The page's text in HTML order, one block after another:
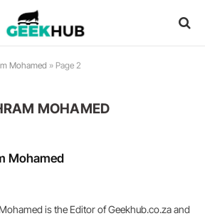
Mohamed » Page 2
MOHAMED
Mohamed
is the Editor of Geekhub.co.za and